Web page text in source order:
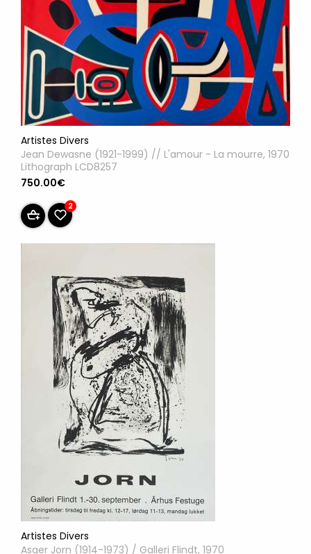
Artistes Divers
Jean Dewasne (1921-1999) // L'amour - La mourre, 1970
Lithograph LCD8257
750.00€
2
Artistes Divers
Asger Jorn (1914-1973) / Galleri Flindt, 1970